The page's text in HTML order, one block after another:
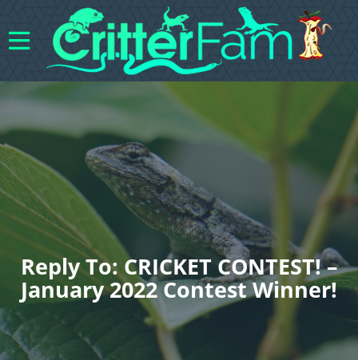
Reply To: CRICKET CONTEST! –
January 2022 Contest Winner!